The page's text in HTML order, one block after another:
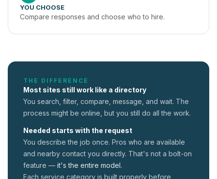
YOU CHOOSE
Compare responses and choose who to hire.
THE DIFFERENCE
Most sites still work like a directory
You search, filter, compare, message, and wait. The
process might be online, but you still do all the work.
Needed starts with the request
You describe the job once. Pros who are available
and nearby contact you directly. That's not a bolt-on
feature — it's the entire model.
Each service category is built properly before